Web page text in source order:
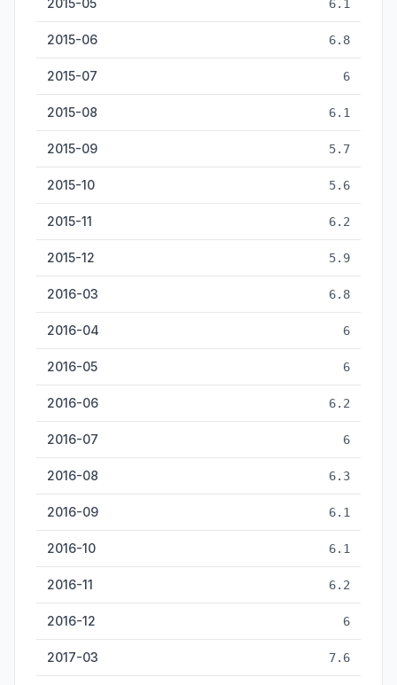
2015-05 6.1
2015-06 6.8
2015-07 6
2015-08 6.1
2015-09 5.7
2015-10 5.6
2015-11 6.2
2015-12 5.9
2016-03 6.8
2016-04 6
2016-05 6
2016-06 6.2
2016-07 6
2016-08 6.3
2016-09 6.1
2016-10 6.1
2016-11 6.2
2016-12 6
2017-03 7.6